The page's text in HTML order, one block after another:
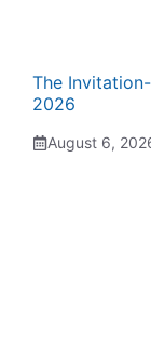
The
2026
August 6,